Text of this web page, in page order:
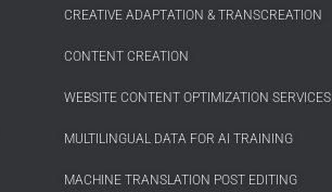
CREATIVE ADAPTATION & TRANSCREATION
CONTENT CREATION
WEBSITE CONTENT OPTIMIZATION SERVICES
MULTILINGUAL DATA FOR AI TRAINING
MACHINE TRANSLATION POST EDITING